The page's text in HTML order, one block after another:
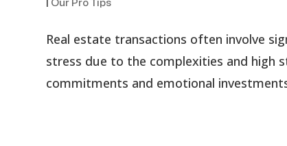
Real estate transactions often involve
stress due to the complexities and high
commitments and emotional